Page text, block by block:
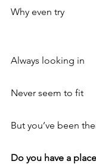
Why even try
Always looking in
Never seem to fit
But you’ve been
Do you have a place